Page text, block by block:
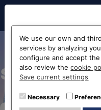
Before
the website...
Exchange
South
We use our own and
services by analyzing
configure and accept
also review thecookie
Save current settings
Necessary